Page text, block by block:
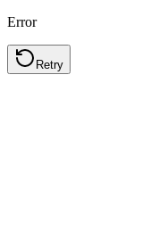
Error
Retry